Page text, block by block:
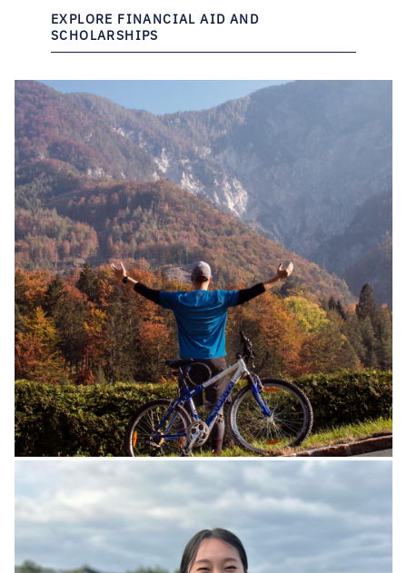
EXPLORE FINANCIAL AID AND
SCHOLARSHIPS